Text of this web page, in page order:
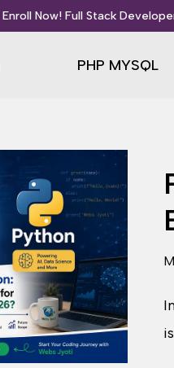
Enroll Now! Full Stack
PHP MYSQL